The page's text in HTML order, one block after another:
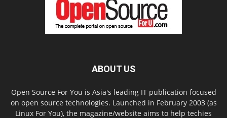
ABOUT US
Open Source For You is Asia's leading IT publication focused
on open source technologies. Launched in February 2003 (as
Linux For You), the magazine/website aims to help techies